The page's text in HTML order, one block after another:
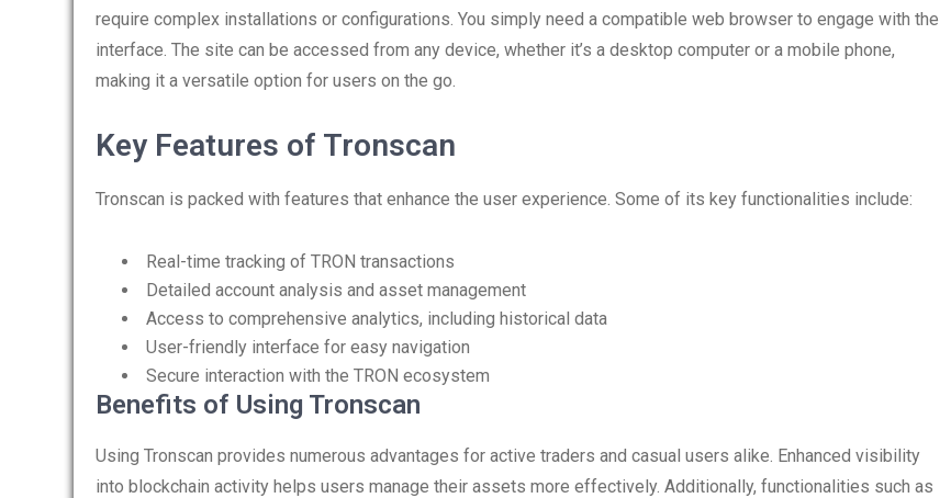
require complex installations or configurations. You simply need a compatible web browser to engage with the
interface. The site can be accessed from any device, whether it’s a desktop computer or a mobile phone,
making it a versatile option for users on the go.
Key Features of Tronscan
Tronscan is packed with features that enhance the user experience. Some of its key functionalities include:
Real-time tracking of TRON transactions
Detailed account analysis and asset management
Access to comprehensive analytics, including historical data
User-friendly interface for easy navigation
Secure interaction with the TRON ecosystem
Benefits of Using Tronscan
Using Tronscan provides numerous advantages for active traders and casual users alike. Enhanced visibility
into blockchain activity helps users manage their assets more effectively. Additionally, functionalities such as